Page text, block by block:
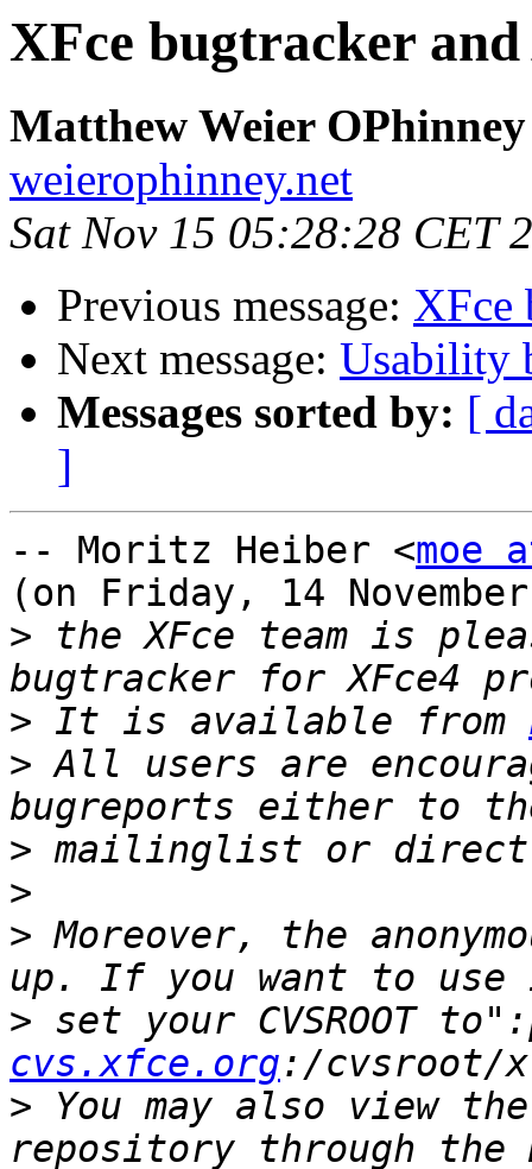
XFce bugtracker
Matthew Weier OPhinney
weierophinney.net
Sat Nov 15 05:28:28 CET
Previous message: XFce
Next message: Usability
Messages sorted by: [
]
-- Moritz Heiber <moe
(on Friday, 14
> the XFce team is
> It is available from
> All users are
>
>
> Moreover, the
> set your CVSROOT
cvs.xfce.org
> You may also view